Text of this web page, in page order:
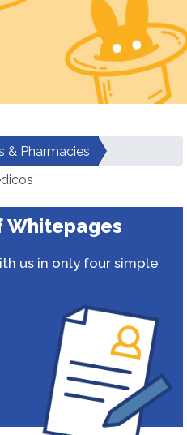
& Pharmacies
Whitepages
us in only four simple